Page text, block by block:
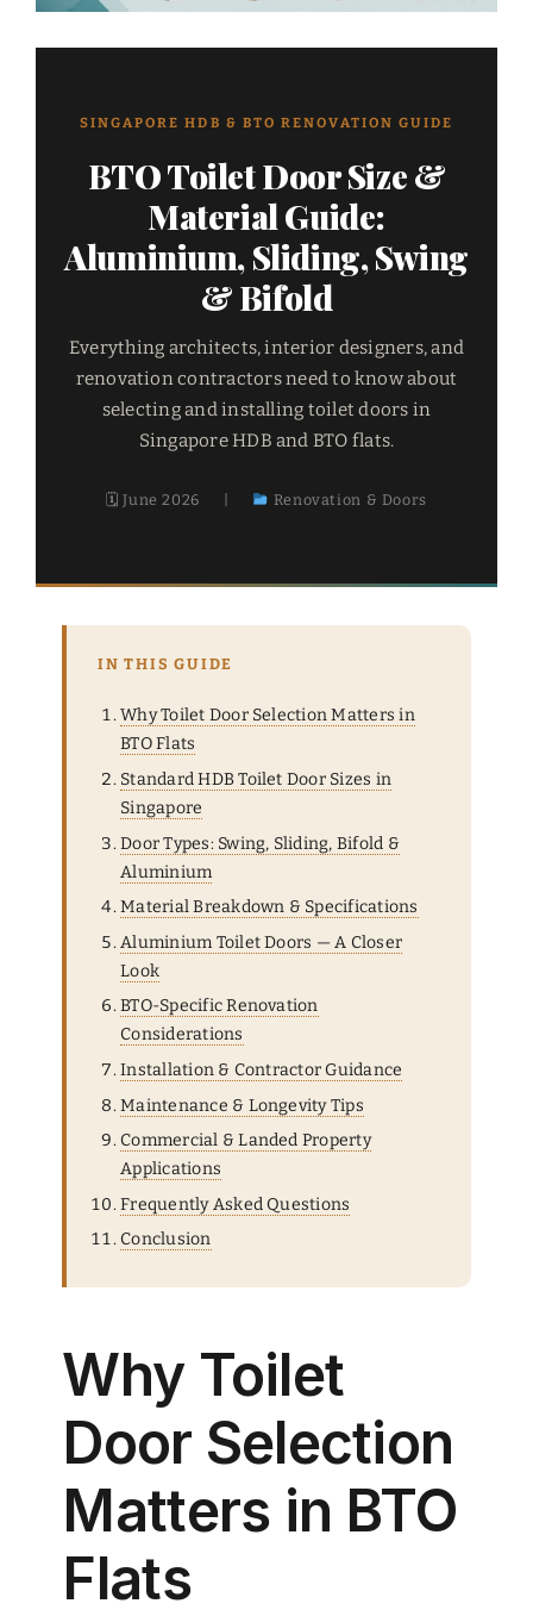
SINGAPORE HDB & BTO RENOVATION GUIDE
BTO Toilet Door Size &
Material Guide:
Aluminium, Sliding, Swing
& Bifold
Everything architects, interior designers, and
renovation contractors need to know about
selecting and installing toilet doors in
Singapore HDB and BTO flats.
🗓 June 2026 Renovation & Doors
IN THIS GUIDE
Why Toilet Door Selection Matters in
BTO Flats
Standard HDB Toilet Door Sizes in
Singapore
Door Types: Swing, Sliding, Bifold &
Aluminium
Material Breakdown & Specifications
Aluminium Toilet Doors — A Closer
Look
BTO-Specific Renovation
Considerations
Installation & Contractor Guidance
Maintenance & Longevity Tips
Commercial & Landed Property
Applications
Frequently Asked Questions
Conclusion
Why Toilet
Door Selection
Matters in BTO
Flats